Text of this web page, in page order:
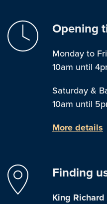
Opening
Monday to
10am until
Saturday &
10am until
More details
Finding
King